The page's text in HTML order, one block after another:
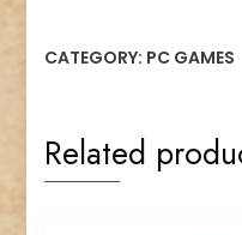
CATEGORY: PC GAMES
Related